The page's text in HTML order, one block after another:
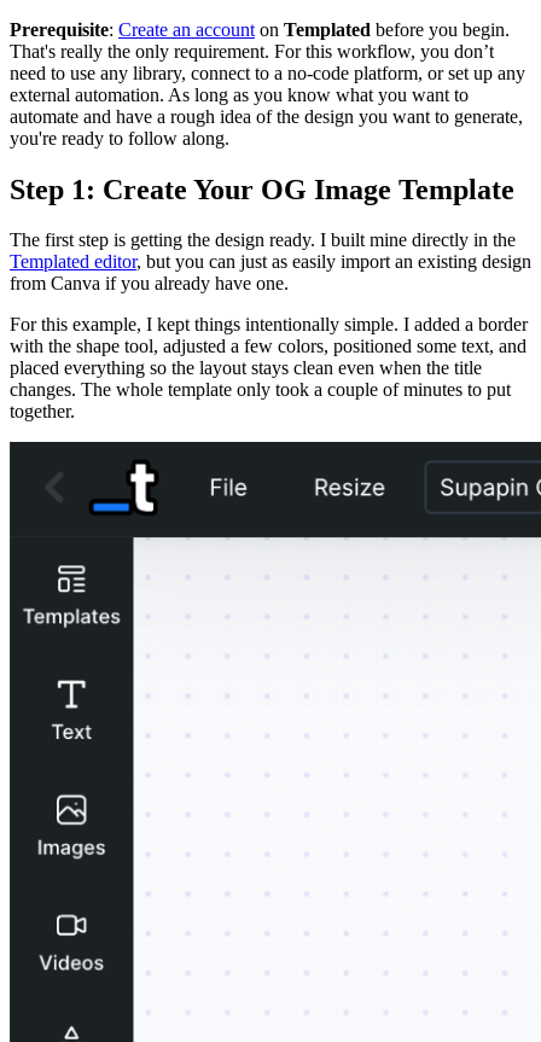
Prerequisite: Create an account on Templated before you begin.
That's really the only requirement. For this workflow, you don’t
need to use any library, connect to a no-code platform, or set up any
external automation. As long as you know what you want to
automate and have a rough idea of the design you want to generate,
you're ready to follow along.
Step 1: Create Your OG Image Template
The first step is getting the design ready. I built mine directly in the
Templated editor, but you can just as easily import an existing design
from Canva if you already have one.
For this example, I kept things intentionally simple. I added a border
with the shape tool, adjusted a few colors, positioned some text, and
placed everything so the layout stays clean even when the title
changes. The whole template only took a couple of minutes to put
together.